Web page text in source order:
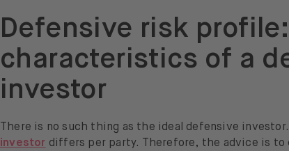
Defensive risk
characteristics of a
investor
There is no such thing as the ideal defensive
investor differs per party. Therefore, the advice is